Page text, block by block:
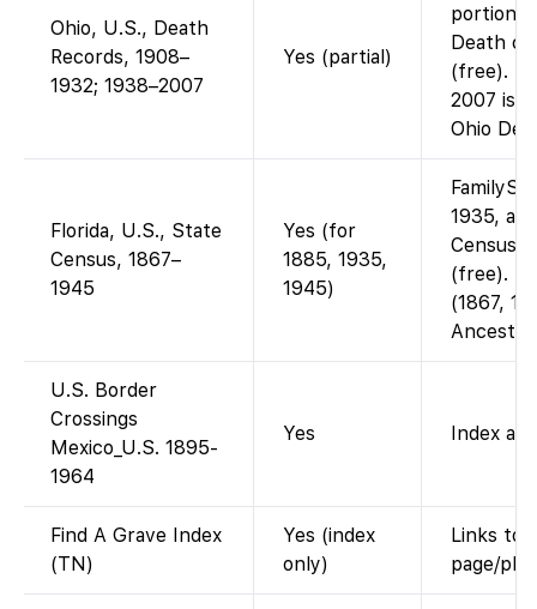
Ohio, U.S., Death
Records, 1908–
1932; 1938–2007
Yes (partial)
portion:
Death
(free).
2007 is
Ohio
Florida, U.S., State
Census, 1867–
1945
Yes (for
1885, 1935,
1945)
1935,
(free).
(1867,
Ancestry.
U.S. Border
Crossings
Mexico_U.S. 1895-
1964
Yes Index
Find A Grave Index
(TN)
Yes (index
only)
Links to
page/